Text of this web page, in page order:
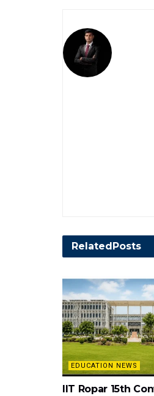
RelatedPosts
EDUCATION NEWS
IIT Ropar 15th